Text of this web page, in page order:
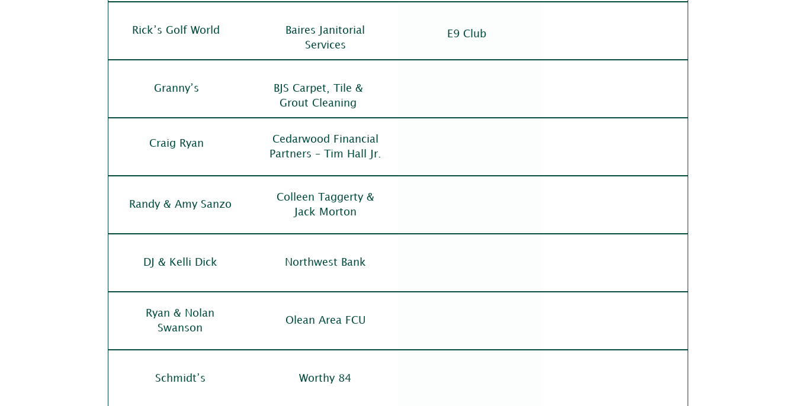
Rick’s Golf World
Baires Janitorial
Services
E9 Club
Granny’s
BJS Carpet, Tile &
Grout Cleaning
Craig Ryan
Cedarwood Financial
Partners – Tim Hall Jr.
Randy & Amy Sanzo
Colleen Taggerty &
Jack Morton
DJ & Kelli Dick Northwest Bank
Ryan & Nolan
Swanson
Olean Area FCU
Schmidt’s Worthy 84